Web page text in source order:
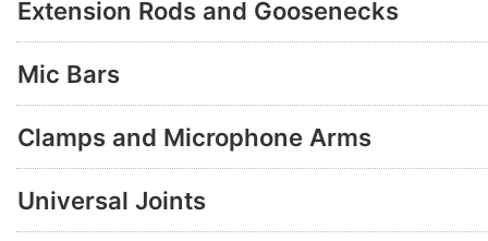
Extension Rods and Goosenecks
Mic Bars
Clamps and Microphone Arms
Universal Joints